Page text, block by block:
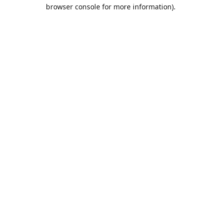
browser console for more information).